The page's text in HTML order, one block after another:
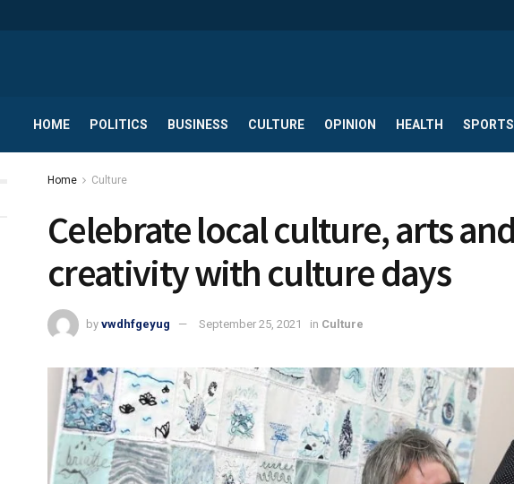
HOME POLITICS BUSINESS CULTURE OPINION HEALTH SPORTS
Home Culture
​​​​​​​Celebrate local culture, arts and
creativity with culture days
by vwdhfgeyug September 25, 2021 in Culture